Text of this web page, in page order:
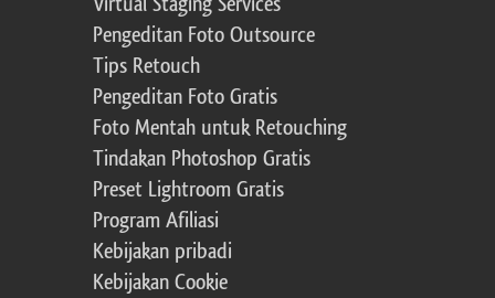
Virtual Staging Services
Pengeditan Foto Outsource
Tips Retouch
Pengeditan Foto Gratis
Foto Mentah untuk Retouching
Tindakan Photoshop Gratis
Preset Lightroom Gratis
Program Afiliasi
Kebijakan pribadi
Kebijakan Cookie